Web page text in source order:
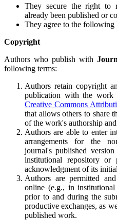
They secure the right to
already been published or
They agree to the following
Copyright
Authors who publish with
following terms:
Authors retain copyright
publication with the work
Creative Commons
that allows others to share
of the work's authorship
Authors are able to enter
arrangements for the
journal's published
institutional repository
acknowledgment of its
Authors are permitted
online (e.g., in
prior to and during the
productive exchanges, as
published work.